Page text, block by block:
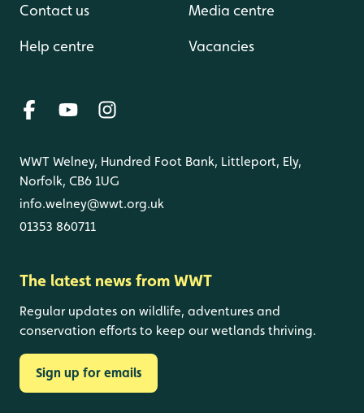
Contact us
Help centre
Media centre
Vacancies
WWT Welney, Hundred Foot Bank, Littleport, Ely,
Norfolk, CB6 1UG
info.welney@wwt.org.uk
01353 860711
The latest news from WWT
Regular updates on wildlife, adventures and
conservation efforts to keep our wetlands thriving.
Sign up for emails